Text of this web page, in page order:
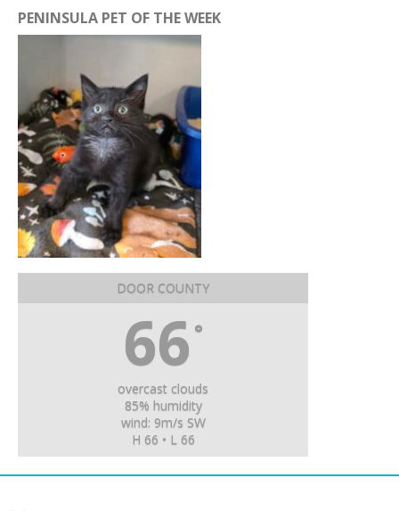
PENINSULA PET OF THE WEEK
DOOR COUNTY
66 °
overcast clouds
85% humidity
wind: 9m/s SW
H 66 • L 66